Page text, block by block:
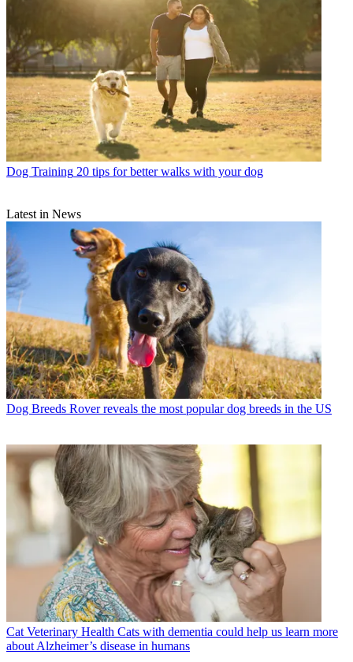
Dog Training 20 tips for better walks with your dog
Latest in News
Dog Breeds Rover reveals the most popular dog breeds in the US
Cat Veterinary Health Cats with dementia could help us learn more
about Alzheimer’s disease in humans